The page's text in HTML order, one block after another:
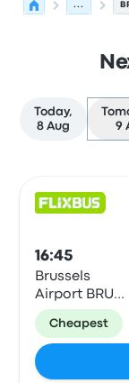
...
Today,
8 Aug
9
16:45
Brussels
Airport BRU
(Parking P14)
Cheapest